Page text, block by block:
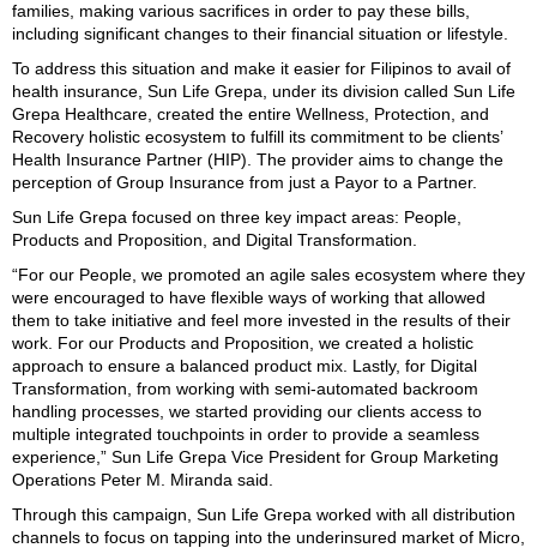
families, making various sacrifices in order to pay these bills,
including significant changes to their financial situation or lifestyle.
To address this situation and make it easier for Filipinos to avail of
health insurance, Sun Life Grepa, under its division called Sun Life
Grepa Healthcare, created the entire Wellness, Protection, and
Recovery holistic ecosystem to fulfill its commitment to be clients’
Health Insurance Partner (HIP). The provider aims to change the
perception of Group Insurance from just a Payor to a Partner.
Sun Life Grepa focused on three key impact areas: People,
Products and Proposition, and Digital Transformation.
“For our People, we promoted an agile sales ecosystem where they
were encouraged to have flexible ways of working that allowed
them to take initiative and feel more invested in the results of their
work. For our Products and Proposition, we created a holistic
approach to ensure a balanced product mix. Lastly, for Digital
Transformation, from working with semi-automated backroom
handling processes, we started providing our clients access to
multiple integrated touchpoints in order to provide a seamless
experience,” Sun Life Grepa Vice President for Group Marketing
Operations Peter M. Miranda said.
Through this campaign, Sun Life Grepa worked with all distribution
channels to focus on tapping into the underinsured market of Micro,